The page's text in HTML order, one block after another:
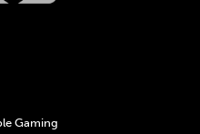
Gaming